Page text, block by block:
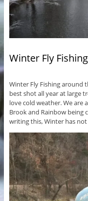
Winter Fly
Winter Fly Fishing around
best shot all year at large
love cold weather. We are
Brook and Rainbow being
writing this, Winter has